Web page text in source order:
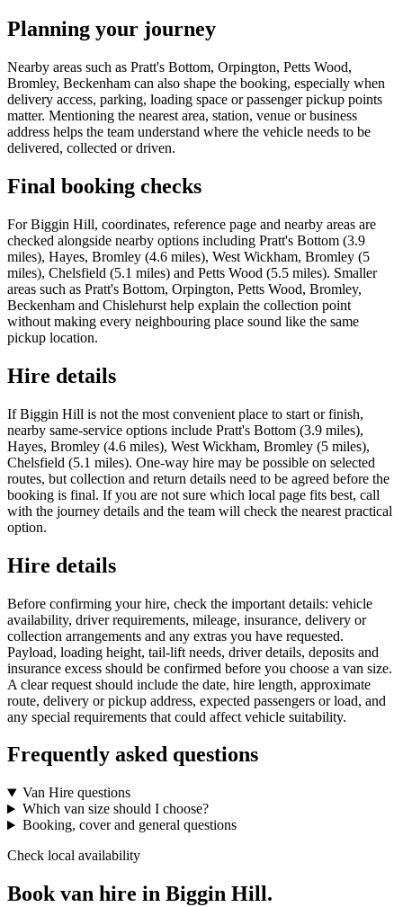
Planning your journey
Nearby areas such as Pratt's Bottom, Orpington, Petts Wood,
Bromley, Beckenham can also shape the booking, especially when
delivery access, parking, loading space or passenger pickup points
matter. Mentioning the nearest area, station, venue or business
address helps the team understand where the vehicle needs to be
delivered, collected or driven.
Final booking checks
For Biggin Hill, coordinates, reference page and nearby areas are
checked alongside nearby options including Pratt's Bottom (3.9
miles), Hayes, Bromley (4.6 miles), West Wickham, Bromley (5
miles), Chelsfield (5.1 miles) and Petts Wood (5.5 miles). Smaller
areas such as Pratt's Bottom, Orpington, Petts Wood, Bromley,
Beckenham and Chislehurst help explain the collection point
without making every neighbouring place sound like the same
pickup location.
Hire details
If Biggin Hill is not the most convenient place to start or finish,
nearby same-service options include Pratt's Bottom (3.9 miles),
Hayes, Bromley (4.6 miles), West Wickham, Bromley (5 miles),
Chelsfield (5.1 miles). One-way hire may be possible on selected
routes, but collection and return details need to be agreed before the
booking is final. If you are not sure which local page fits best, call
with the journey details and the team will check the nearest practical
option.
Hire details
Before confirming your hire, check the important details: vehicle
availability, driver requirements, mileage, insurance, delivery or
collection arrangements and any extras you have requested.
Payload, loading height, tail-lift needs, driver details, deposits and
insurance excess should be confirmed before you choose a van size.
A clear request should include the date, hire length, approximate
route, delivery or pickup address, expected passengers or load, and
any special requirements that could affect vehicle suitability.
Frequently asked questions
Van Hire questions
Which van size should I choose?
Booking, cover and general questions
Check local availability
Book van hire in Biggin Hill.